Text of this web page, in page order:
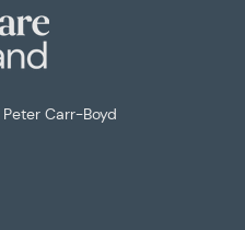
Carr-Boyd